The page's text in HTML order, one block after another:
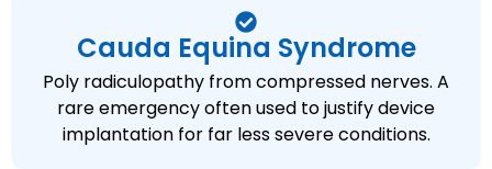
Cauda Equina Syndrome
Poly radiculopathy from compressed nerves. A
rare emergency often used to justify device
implantation for far less severe conditions.